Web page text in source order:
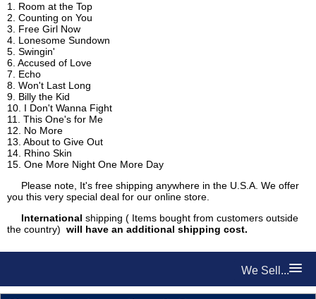
We Sell...
1. Room at the Top
2. Counting on You
3. Free Girl Now
4. Lonesome Sundown
5. Swingin'
6. Accused of Love
7. Echo
8. Won't Last Long
9. Billy the Kid
10. I Don't Wanna Fight
11. This One's for Me
12. No More
13. About to Give Out
14. Rhino Skin
15. One More Night One More Day
Please note, It's free shipping anywhere in the U.S.A. We offer
you this very special deal for our online store.
International shipping ( Items bought from customers outside
the country) will have an additional shipping cost.